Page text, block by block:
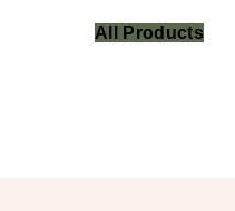
All Products